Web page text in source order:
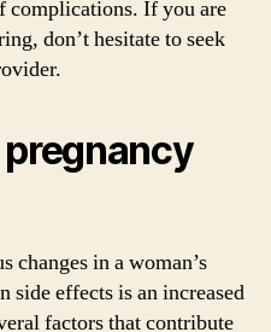
complications. If you are
don’t hesitate to seek
changes in a woman’s
side effects is an increased
factors that contribute